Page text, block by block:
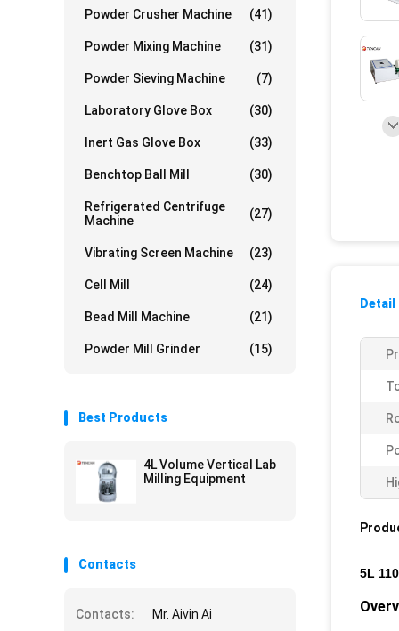
Powder Crusher Machine (41)
Powder Mixing Machine (31)
Powder Sieving Machine (7)
Laboratory Glove Box (30)
Inert Gas Glove Box (33)
Benchtop Ball Mill (30)
Refrigerated Centrifuge
Machine
(27)
Vibrating Screen Machine (23)
Cell Mill (24)
Bead Mill Machine (21)
Powder Mill Grinder (15)
Best Products
4L Volume Vertical Lab
Milling Equipment
Contacts
Contacts:
Mr. Aivin Ai
5L